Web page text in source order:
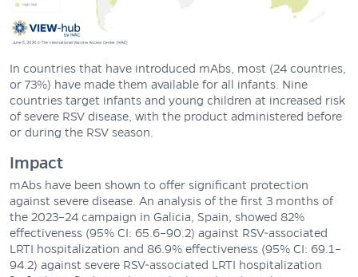
In countries that have introduced mAbs, most (24 countries,
or 73%) have made them available for all infants. Nine
countries target infants and young children at increased risk
of severe RSV disease, with the product administered before
or during the RSV season.
Impact
mAbs have been shown to offer significant protection
against severe disease. An analysis of the first 3 months of
the 2023–24 campaign in Galicia, Spain, showed 82%
effectiveness (95% CI: 65.6–90.2) against RSV-associated
LRTI hospitalization and 86.9% effectiveness (95% CI: 69.1–
94.2) against severe RSV-associated LRTI hospitalization